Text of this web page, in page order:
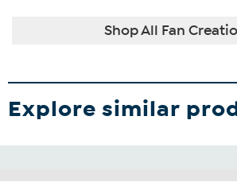
Shop All Fan
Explore similar